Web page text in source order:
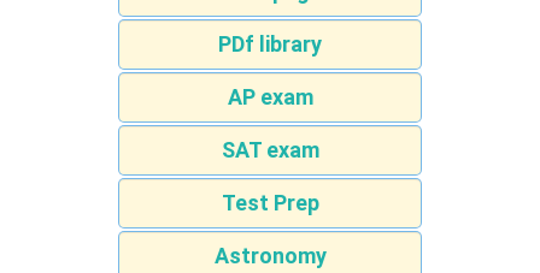
PDf library
AP exam
SAT exam
Test Prep
Astronomy